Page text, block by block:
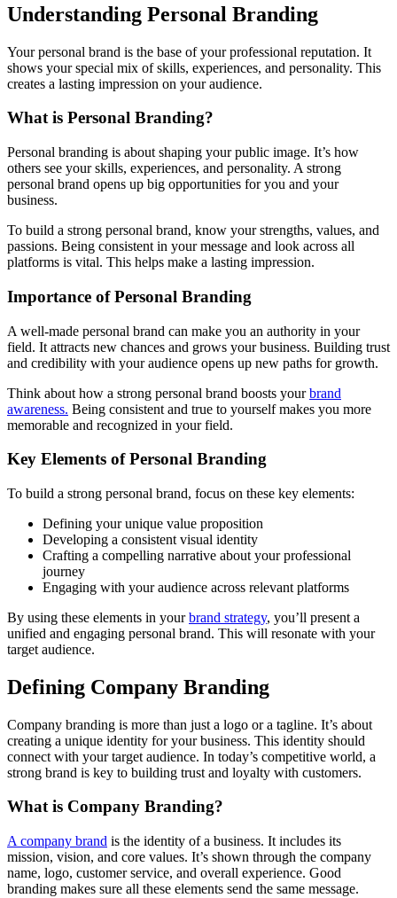
Understanding Personal Branding
Your personal brand is the base of your professional reputation. It
shows your special mix of skills, experiences, and personality. This
creates a lasting impression on your audience.
What is Personal Branding?
Personal branding is about shaping your public image. It’s how
others see your skills, experiences, and personality. A strong
personal brand opens up big opportunities for you and your
business.
To build a strong personal brand, know your strengths, values, and
passions. Being consistent in your message and look across all
platforms is vital. This helps make a lasting impression.
Importance of Personal Branding
A well-made personal brand can make you an authority in your
field. It attracts new chances and grows your business. Building trust
and credibility with your audience opens up new paths for growth.
Think about how a strong personal brand boosts yourbrand
awareness. Being consistent and true to yourself makes you more
memorable and recognized in your field.
Key Elements of Personal Branding
To build a strong personal brand, focus on these key elements:
Defining your unique value proposition
Developing a consistent visual identity
Crafting a compelling narrative about your professional
journey
Engaging with your audience across relevant platforms
By using these elements in yourbrand strategy, you’ll present a
unified and engaging personal brand. This will resonate with your
target audience.
Defining Company Branding
Company branding is more than just a logo or a tagline. It’s about
creating a unique identity for your business. This identity should
connect with your target audience. In today’s competitive world, a
strong brand is key to building trust and loyalty with customers.
What is Company Branding?
A company brand is the identity of a business. It includes its
mission, vision, and core values. It’s shown through the company
name, logo, customer service, and overall experience. Good
branding makes sure all these elements send the same message.